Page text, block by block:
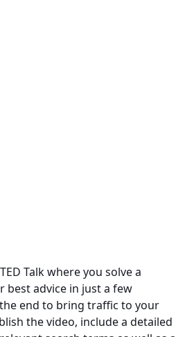
Talk where you solve a
best advice in just a few
the end to bring traffic to your
the video, include a detailed